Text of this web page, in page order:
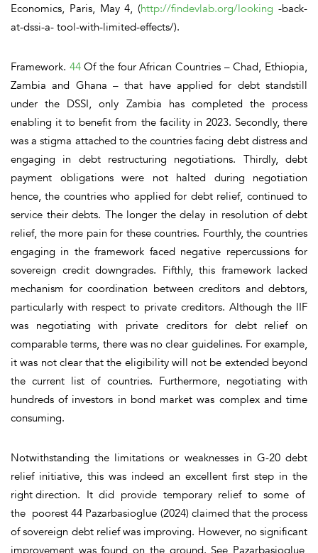
Economics, Paris, May 4, (http://findevlab.org/looking -back-
at-dssi-a- tool-with-limited-effects/).
Framework. 44Of the four African Countries – Chad, Ethiopia,
Zambia and Ghana – that have applied for debt standstill
under the DSSI, only Zambia has completed the process
enabling it to benefit from the facility in 2023. Secondly,there
was a stigma attached to the countries facing debt distress and
engaging in debt restructuring negotiations. Thirdly,debt
payment obligations were not halted during negotiation
hence, the countries who applied for debt relief, continued to
service their debts. The longer the delay in resolution of debt
relief, the more pain for these countries. Fourthly,the countries
engaging in the framework faced negative repercussions for
sovereign credit downgrades. Fifthly, this framework lacked
mechanism for coordination between creditors and debtors,
particularly with respect to private creditors. Although the IIF
was negotiating with private creditors for debt relief on
comparable terms, there was no clear guidelines. For example,
it was not clear that the eligibility will not be extended beyond
the current list of countries. Furthermore, negotiating with
hundreds of investors in bond market was complex and time
consuming.
Notwithstanding the limitations or weaknesses in G-20 debt
relief initiative, this was indeed an excellent first step in the
right direction. It did provide temporary relief to some of
the poorest 44 Pazarbasioglue (2024) claimed that the process
of sovereign debt relief was improving. However, no significant
improvement was found on the ground. See Pazarbasioglue,